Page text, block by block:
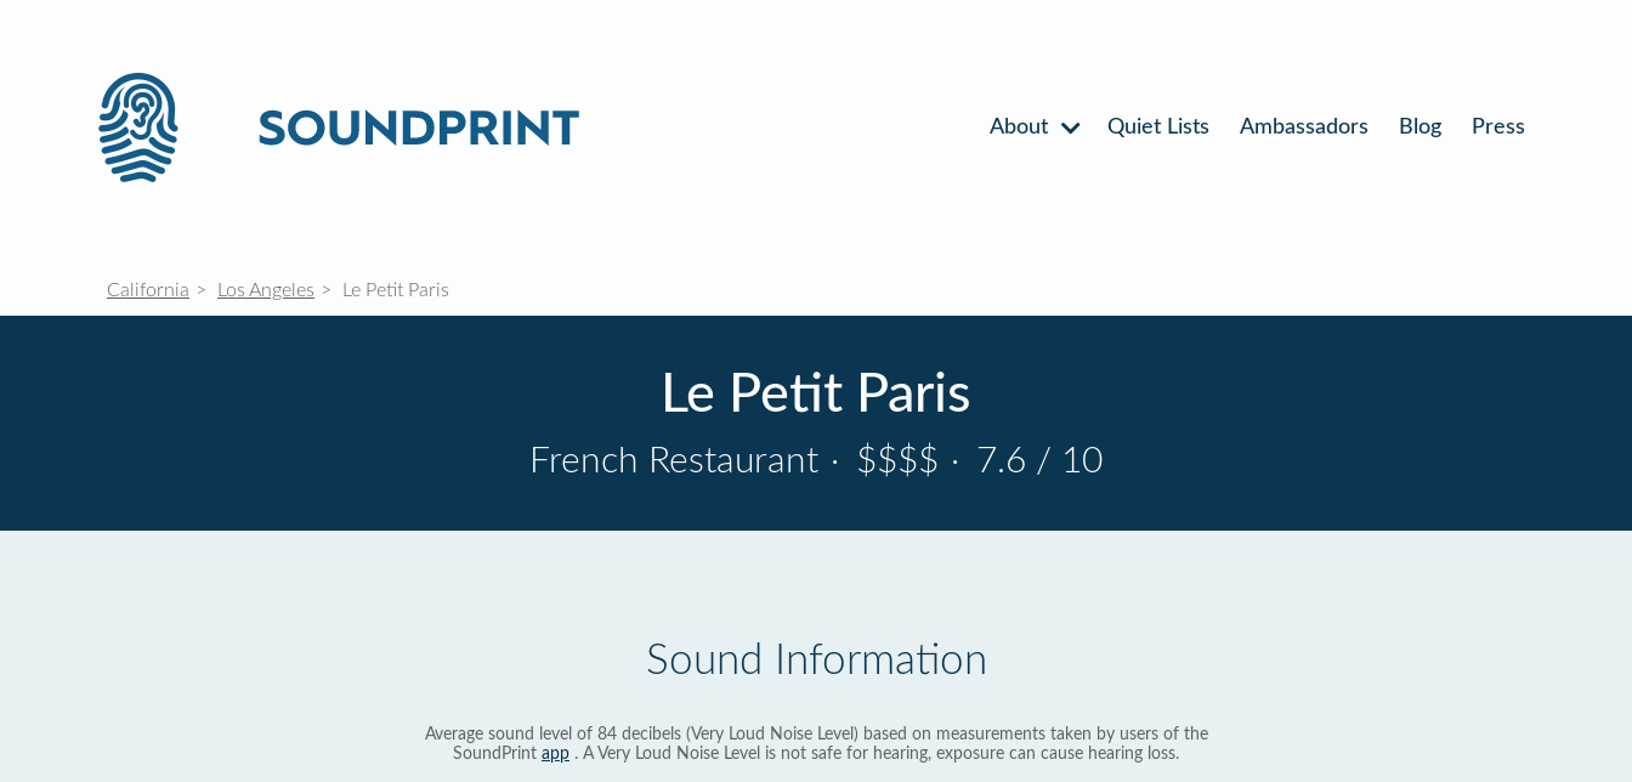
About Quiet Lists Ambassadors Blog Press
California Los Angeles Le Petit Paris
Le Petit Paris
French Restaurant · $$$$ · 7.6 / 10
Sound Information
Average sound level of 84 decibels (Very Loud Noise Level) based on measurements taken by users of the
SoundPrint app . A Very Loud Noise Level is not safe for hearing, exposure can cause hearing loss.